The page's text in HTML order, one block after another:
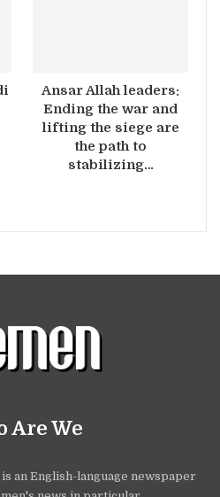
Ansar Allah leaders:
Ending the war and
lifting the siege are
the path to
stabilizing…
Are We
an English-language newspaper